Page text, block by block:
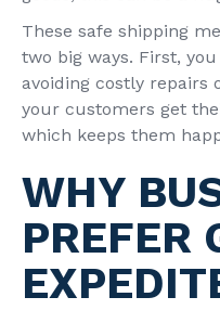
These safe shipping
two big ways. First,
avoiding costly repairs
your customers get
which keeps them
WHY
PREFER